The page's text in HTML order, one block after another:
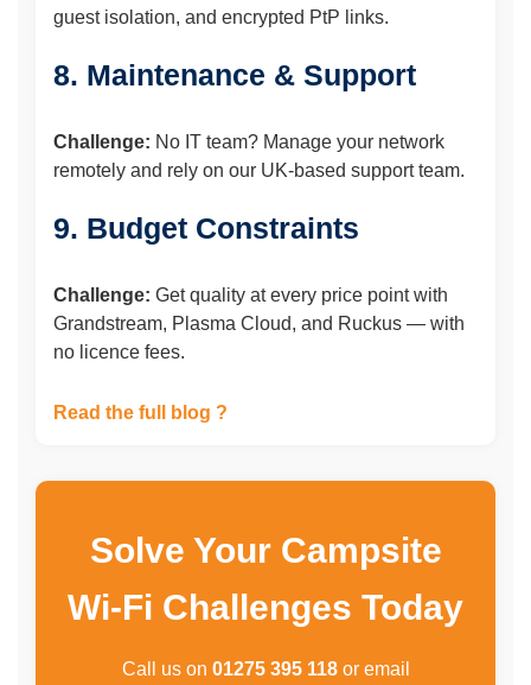
guest isolation, and encrypted PtP links.
8. Maintenance & Support
Challenge: No IT team? Manage your network
remotely and rely on our UK-based support team.
9. Budget Constraints
Challenge: Get quality at every price point with
Grandstream, Plasma Cloud, and Ruckus — with
no licence fees.
Read the full blog ?
Solve Your Campsite
Wi-Fi Challenges Today
Call us on 01275 395 118or email